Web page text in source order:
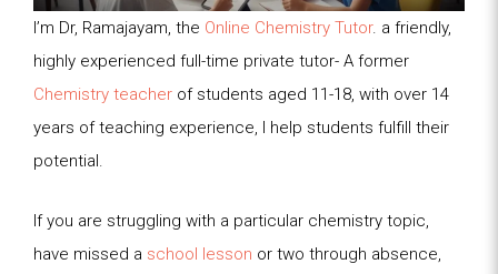
I’m Dr, Ramajayam, the Online Chemistry Tutor. a friendly,
highly experienced full-time private tutor- A former
Chemistry teacher of students aged 11-18, with over 14
years of teaching experience, I help students fulfill their
potential.
If you are struggling with a particular chemistry topic,
have missed a school lesson or two through absence,